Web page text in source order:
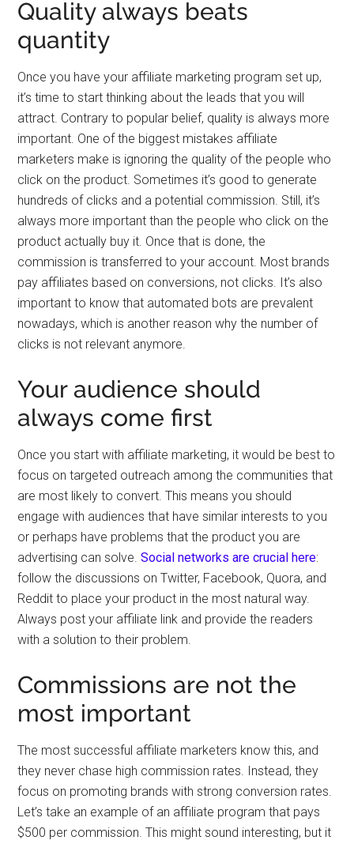
Quality always beats
quantity
Once you have your affiliate marketing program set up,
it’s time to start thinking about the leads that you will
attract. Contrary to popular belief, quality is always more
important. One of the biggest mistakes affiliate
marketers make is ignoring the quality of the people who
click on the product. Sometimes it’s good to generate
hundreds of clicks and a potential commission. Still, it’s
always more important than the people who click on the
product actually buy it. Once that is done, the
commission is transferred to your account. Most brands
pay affiliates based on conversions, not clicks. It’s also
important to know that automated bots are prevalent
nowadays, which is another reason why the number of
clicks is not relevant anymore.
Your audience should
always come first
Once you start with affiliate marketing, it would be best to
focus on targeted outreach among the communities that
are most likely to convert. This means you should
engage with audiences that have similar interests to you
or perhaps have problems that the product you are
advertising can solve.Social networks are crucial here:
follow the discussions on Twitter, Facebook, Quora, and
Reddit to place your product in the most natural way.
Always post your affiliate link and provide the readers
with a solution to their problem.
Commissions are not the
most important
The most successful affiliate marketers know this, and
they never chase high commission rates. Instead, they
focus on promoting brands with strong conversion rates.
Let’s take an example of an affiliate program that pays
$500 per commission. This might sound interesting, but it